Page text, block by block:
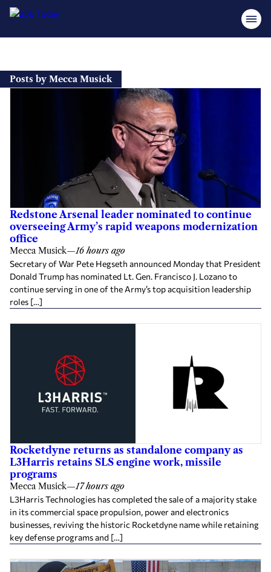
content
Posts by Mecca Musick
Redstone Arsenal leader nominated to continue
overseeing Army’s rapid weapons modernization
office
Mecca Musick—16 hours ago
Secretary of War Pete Hegseth announced Monday that President
Donald Trump has nominated Lt. Gen. Francisco J. Lozano to
continue serving in one of the Army’s top acquisition leadership
roles […]
Rocketdyne returns as standalone company as
L3Harris retains SLS engine work, missile
programs
Mecca Musick—17 hours ago
L3Harris Technologies has completed the sale of a majority stake
in its commercial space propulsion, power and electronics
businesses, reviving the historic Rocketdyne name while retaining
key defense programs and […]